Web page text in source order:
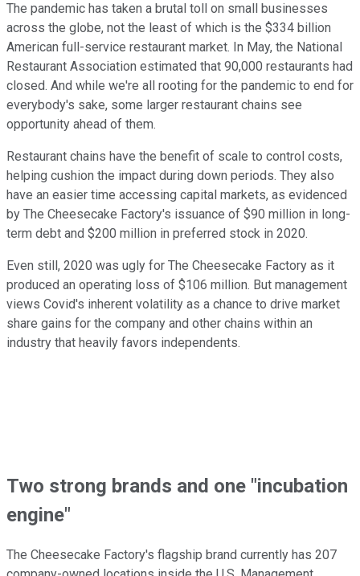
The pandemic has taken a brutal toll on small businesses
across the globe, not the least of which is the $334 billion
American full-service restaurant market. In May, the National
Restaurant Association estimated that 90,000 restaurants had
closed. And while we're all rooting for the pandemic to end for
everybody's sake, some larger restaurant chains see
opportunity ahead of them.
Restaurant chains have the benefit of scale to control costs,
helping cushion the impact during down periods. They also
have an easier time accessing capital markets, as evidenced
by The Cheesecake Factory's issuance of $90 million in long-
term debt and $200 million in preferred stock in 2020.
Even still, 2020 was ugly for The Cheesecake Factory as it
produced an operating loss of $106 million. But management
views Covid's inherent volatility as a chance to drive market
share gains for the company and other chains within an
industry that heavily favors independents.
Two strong brands and one "incubation
engine"
The Cheesecake Factory's flagship brand currently has 207